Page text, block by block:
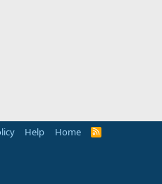
Help Home
R
S